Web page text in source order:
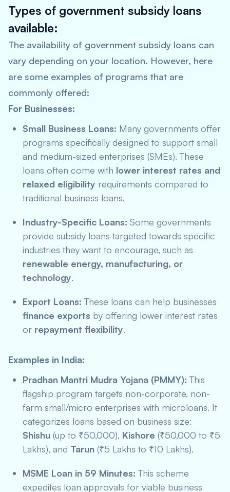
Types of government subsidy loans
available:
The availability of government subsidy loans can
vary depending on your location. However, here
are some examples of programs that are
commonly offered:
For Businesses:
Small Business Loans: Many governments offer
programs specifically designed to support small
and medium-sized enterprises (SMEs). These
loans often come with lower interest rates and
relaxed eligibility requirements compared to
traditional business loans.
Industry-Specific Loans: Some governments
provide subsidy loans targeted towards specific
industries they want to encourage, such as
renewable energy, manufacturing, or
technology.
Export Loans: These loans can help businesses
finance exports by offering lower interest rates
or repayment flexibility.
Examples in India:
Pradhan Mantri Mudra Yojana (PMMY): This
flagship program targets non-corporate, non-
farm small/micro enterprises with microloans. It
categorizes loans based on business size:
Shishu (up to ₹50,000), Kishore (₹50,000 to ₹5
Lakhs), and Tarun (₹5 Lakhs to ₹10 Lakhs).
MSME Loan in 59 Minutes: This scheme
expedites loan approvals for viable business